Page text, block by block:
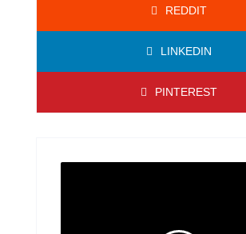
REDDIT
LINKEDIN
PINTEREST